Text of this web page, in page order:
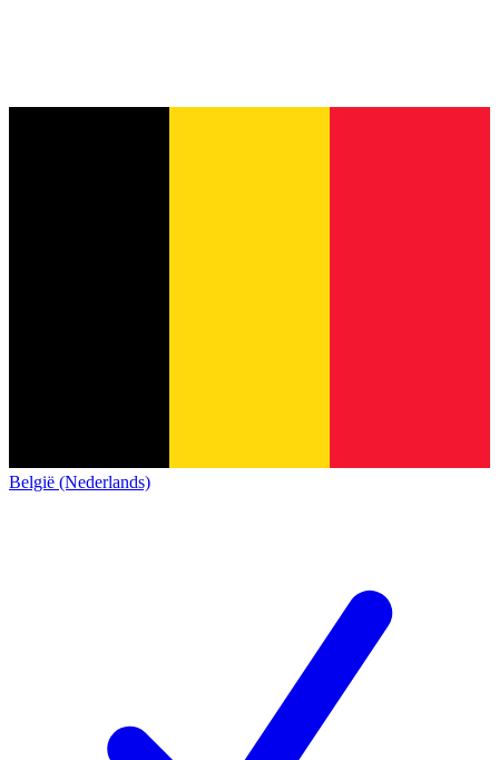
België (Nederlands)